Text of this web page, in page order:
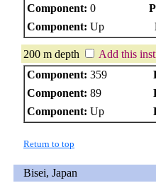
Component: 0
Component: Up
200 m depth
Add this
Component: 359
Component: 89
Component: Up
Return to top
Bisei, Japan